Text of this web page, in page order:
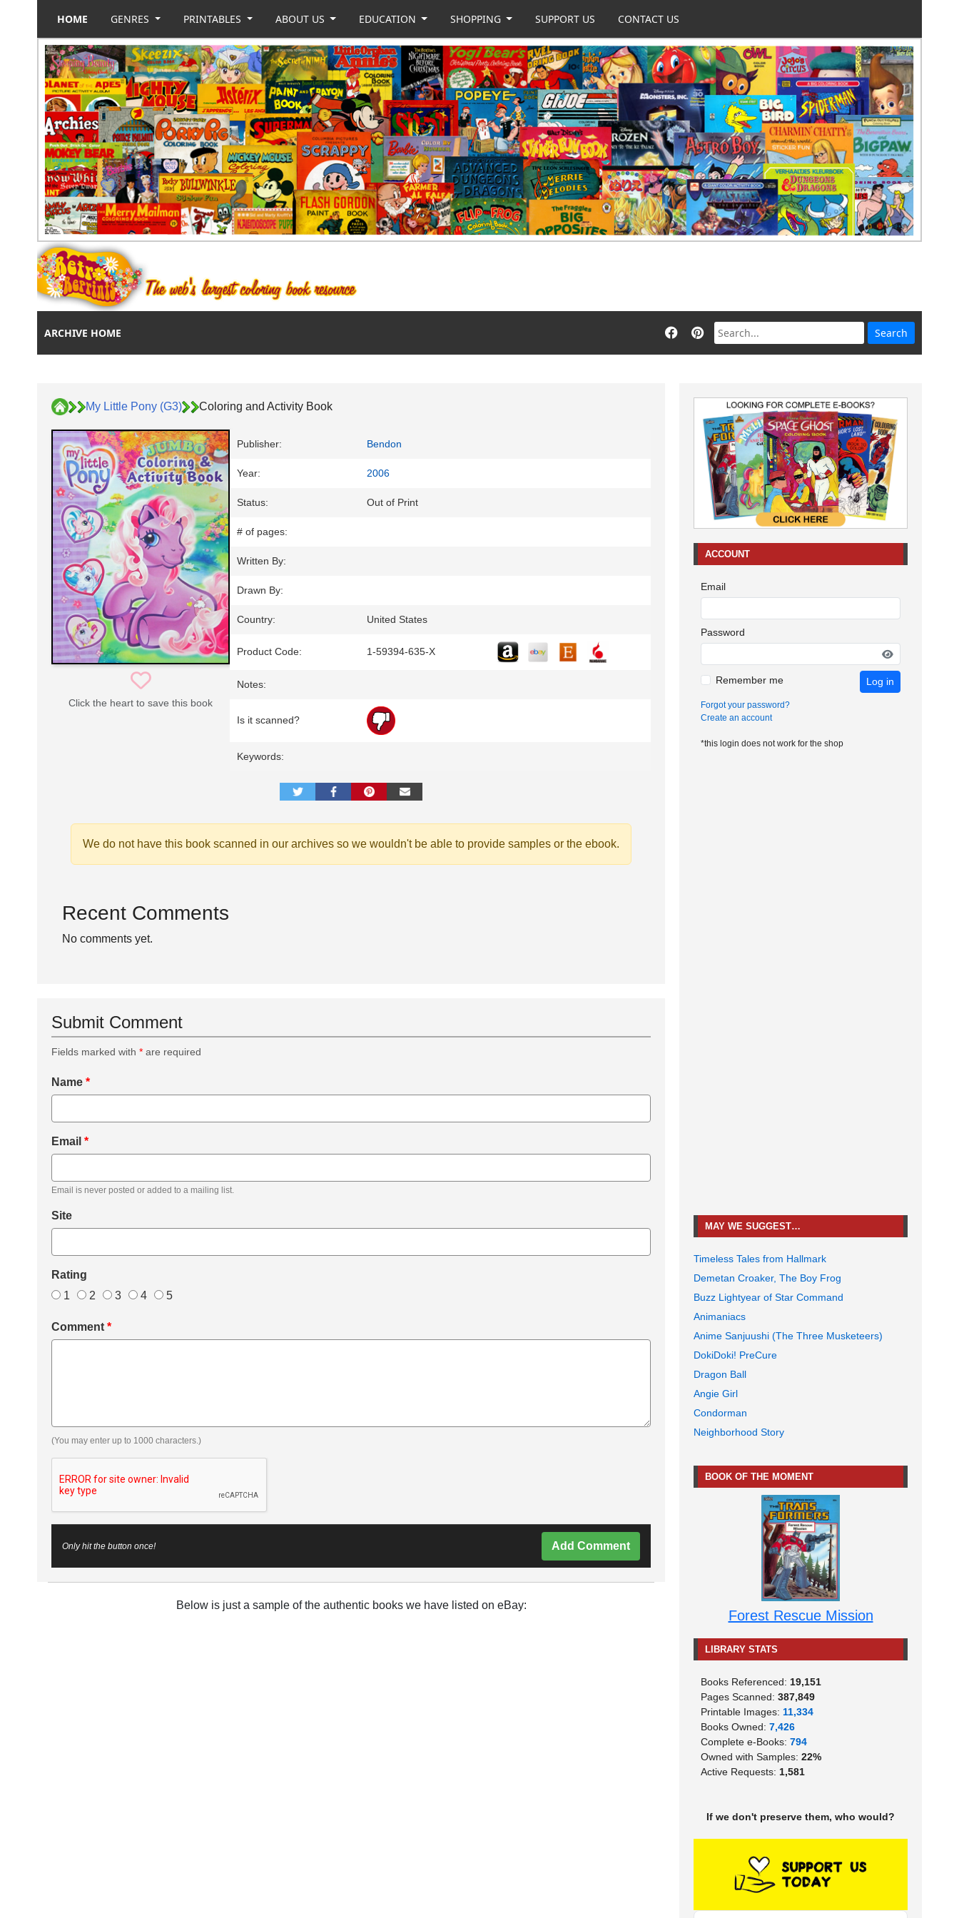
HOME GENRES PRINTABLES ABOUT US EDUCATION SHOPPING SUPPORT US CONTACT US
ARCHIVE HOME
My Little Pony (G3) Coloring and Activity Book
Click the heart to save this book
Publisher: Bendon
Year: 2006
Status: Out of Print
# of pages:
Written By:
Drawn By:
Country: United States
Product Code: 1-59394-635-X
Notes:
Is it scanned?
Keywords:
We do not have this book scanned in our archives so we wouldn't be able to provide samples or the ebook.
Recent Comments
No comments yet.
Submit Comment
Fields marked with * are required
Name *
Email *
Email is never posted or added to a mailing list.
Site
Rating
1
2 3 4 5
Comment *
(You may enter up to 1000 characters.)
Only hit the button once! Add Comment
Below is just a sample of the authentic books we have listed on eBay:
ACCOUNT
Email
Password
Remember me Log in
Forgot your password?
Create an account
*this login does not work for the shop
MAY WE SUGGEST…
Timeless Tales from Hallmark
Demetan Croaker, The Boy Frog
Buzz Lightyear of Star Command
Animaniacs
Anime Sanjuushi (The Three Musketeers)
DokiDoki! PreCure
Dragon Ball
Angie Girl
Condorman
Neighborhood Story
BOOK OF THE MOMENT
Forest Rescue Mission
LIBRARY STATS
Books Referenced: 19,151
Pages Scanned: 387,849
Printable Images: 11,334
Books Owned: 7,426
Complete e-Books: 794
Owned with Samples: 22%
Active Requests: 1,581
If we don't preserve them, who would?